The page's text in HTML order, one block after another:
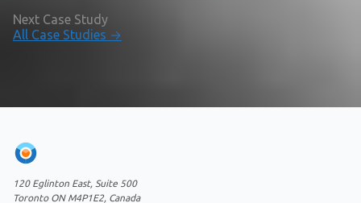
Next Case Study
All Case Studies →
120 Eglinton East, Suite 500
Toronto ON M4P1E2, Canada